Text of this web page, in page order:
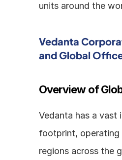
units around the
Vedanta
and Global
Overview of
Vedanta has a vast
footprint, operating
regions across the